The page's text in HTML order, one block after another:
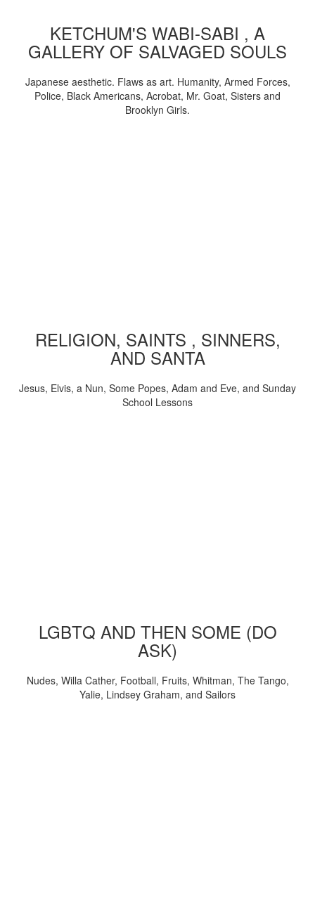
KETCHUM'S WABI-SABI , A
GALLERY OF SALVAGED SOULS
Japanese aesthetic. Flaws as art. Humanity, Armed Forces,
Police, Black Americans, Acrobat, Mr. Goat, Sisters and
Brooklyn Girls.
RELIGION, SAINTS , SINNERS,
AND SANTA
Jesus, Elvis, a Nun, Some Popes, Adam and Eve, and Sunday
School Lessons
LGBTQ AND THEN SOME (DO
ASK)
Nudes, Willa Cather, Football, Fruits, Whitman, The Tango,
Yalie, Lindsey Graham, and Sailors